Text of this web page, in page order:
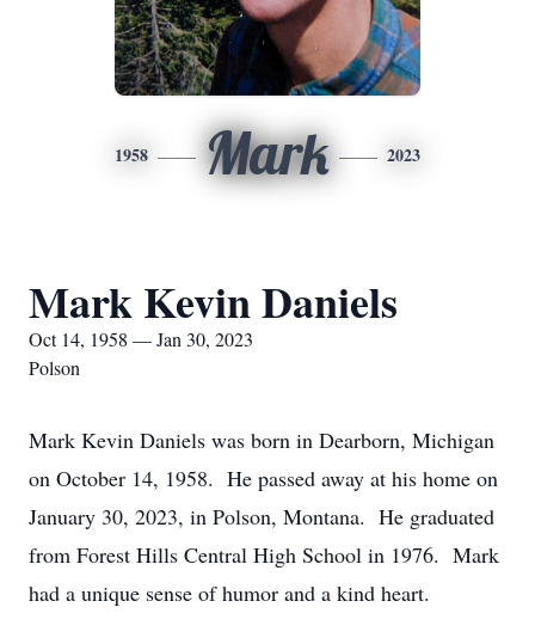
1958 Mark 2023
Mark Kevin Daniels
Oct 14, 1958 — Jan 30, 2023
Polson
Mark Kevin Daniels was born in Dearborn, Michigan
on October 14, 1958. He passed away at his home on
January 30, 2023, in Polson, Montana. He graduated
from Forest Hills Central High School in 1976. Mark
had a unique sense of humor and a kind heart.